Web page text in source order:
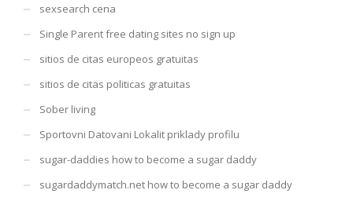
sexsearch cena
Single Parent free dating sites no sign up
sitios de citas europeos gratuitas
sitios de citas politicas gratuitas
Sober living
Sportovni Datovani Lokalit priklady profilu
sugar-daddies how to become a sugar daddy
sugardaddymatch.net how to become a sugar daddy